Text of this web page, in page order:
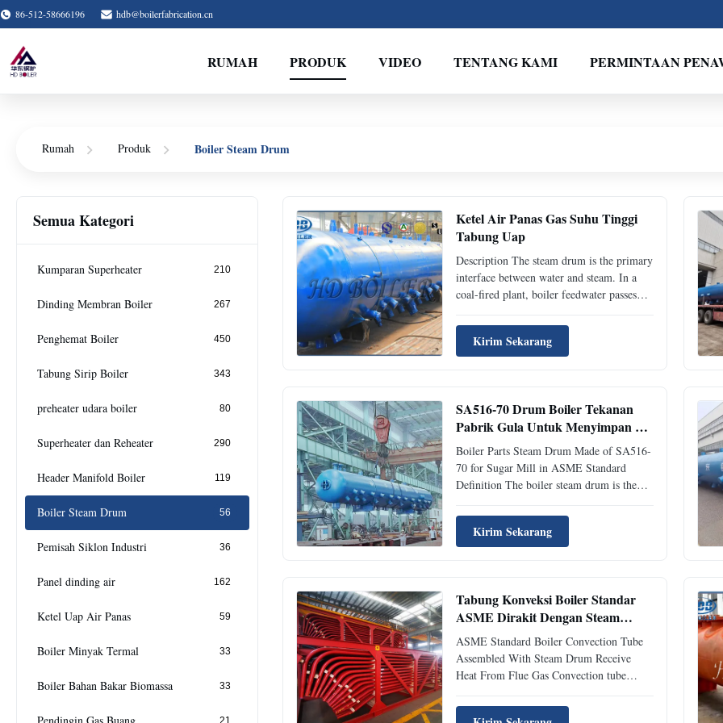
86-512-58666196 hdb@boilerfabrication.cn
RUMAH PRODUK VIDEO TENTANG KAMI PERMINTAAN
Rumah Produk Boiler Steam Drum
Semua Kategori
Kumparan Superheater 210
Dinding Membran Boiler 267
Penghemat Boiler 450
Tabung Sirip Boiler 343
preheater udara boiler 80
Superheater dan Reheater 290
Header Manifold Boiler 119
Boiler Steam Drum 56
Pemisah Siklon Industri 36
Panel dinding air 162
Ketel Uap Air Panas 59
Boiler Minyak Termal 33
Boiler Bahan Bakar Biomassa 33
21
Ketel Air Panas Gas Suhu Tinggi
Tabung Uap
Description The steam drum is the primary
interface between water and steam. In a
coal-fired plant, boiler feedwater passes
where the steam separates from the
feedwater and is drawn off to the
superheater.Maintaining constant liquid
steam. Instrumentation must withstand
high temperatures and pressures. Steam-
water separation details Primary steam
Kirim Sekarang
SA516-70 Drum Boiler Tekanan
Pabrik Gula Untuk Menyimpan Air
Panas
Boiler Parts Steam Drum Made of SA516-
70 for Sugar Mill in ASME Standard
Definition The boiler steam drum is the
boilers for storing hot water and steam. In
an industrial boiler pipe system, not all hot
water can be fully evaporated into steam,
more heat for conversion into steam, a
boiler steam drum is a required piece of
equipment. The steam drum
Kirim Sekarang
Tabung Konveksi Boiler Standar
ASME Dirakit Dengan Steam
Drum
ASME Standard Boiler Convection Tube
Assembled With Steam Drum Receive
Heat From Flue Gas Convection tube
convection heating surface of boiler. Its